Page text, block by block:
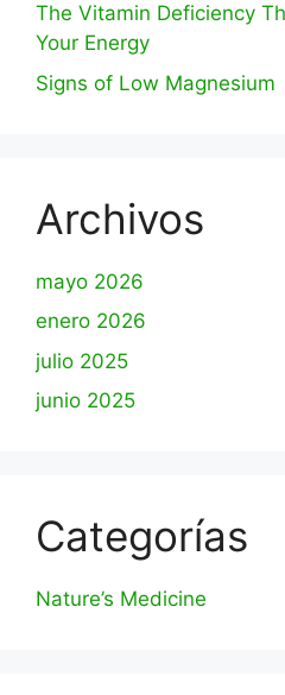
The Vitamin Deficiency
Your Energy
Signs of Low Magnesium
Archivos
mayo 2026
enero 2026
julio 2025
junio 2025
Categorías
Nature’s Medicine